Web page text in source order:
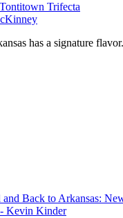
Trifecta
has a signature
Back to Arkansas:
Kevin Kinder